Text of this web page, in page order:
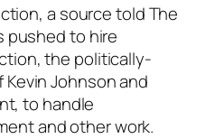
a source told The
pushed to hire
the politically-
Johnson and
to handle
and other work.